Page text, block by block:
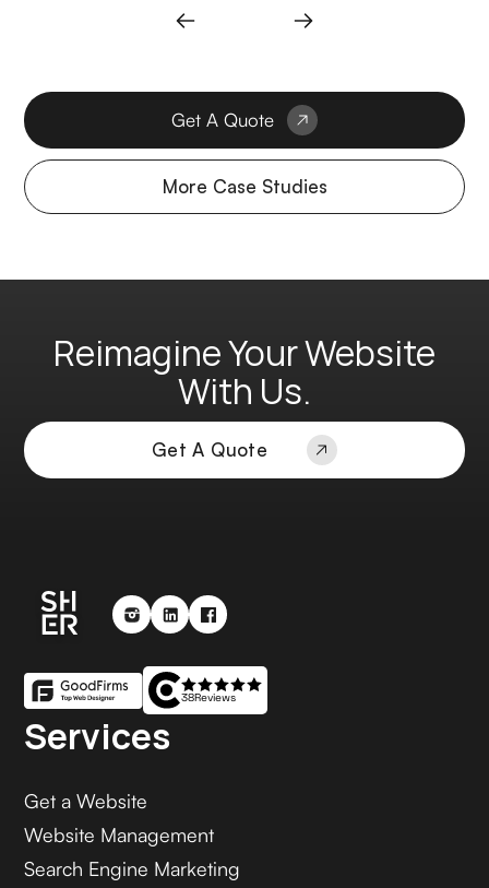
Get A Quote
More Case Studies
Reimagine Your Website
With Us.
Get A Quote
38Reviews
Services
Get a Website
Website Management
Search Engine Marketing